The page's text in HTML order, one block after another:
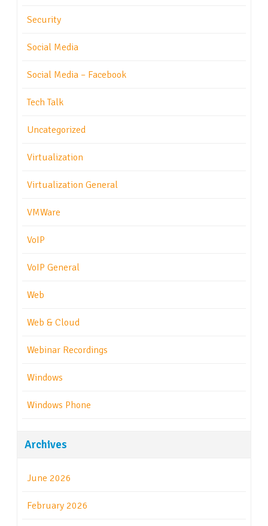
Security
Social Media
Social Media – Facebook
Tech Talk
Uncategorized
Virtualization
Virtualization General
VMWare
VoIP
VoIP General
Web
Web & Cloud
Webinar Recordings
Windows
Windows Phone
Archives
June 2026
February 2026